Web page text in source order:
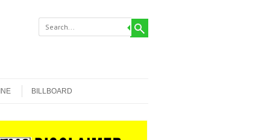
BILLBOARD